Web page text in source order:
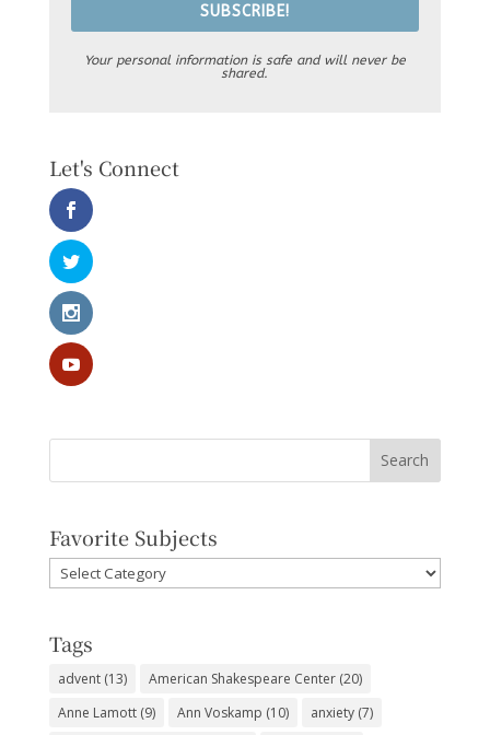
SUBSCRIBE!
Your personal information is safe and will never be
shared.
Let's Connect
Favorite Subjects
Favorite
Subjects
Tags
advent(13) American Shakespeare Center(20)
Anne Lamott(9) Ann Voskamp (10) anxiety(7)